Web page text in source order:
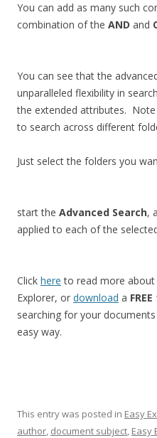
You can add as many such
combination of the AND and
You can see that the
unparalleled flexibility in
the extended attributes.
to search across different
Just select the folders you
start the Advanced Search,
applied to each of the
Click here to read more about
Explorer, or download a
searching for your
easy way.
This entry was posted in Easy
author, document subject, Easy